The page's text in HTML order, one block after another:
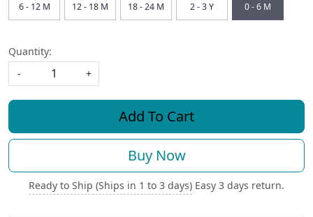
6 - 12 M 12 - 18 M 18 - 24 M 2 - 3 Y 0 - 6 M
Quantity:
-
+
Add To Cart
Buy Now
Ready to Ship (Ships in 1 to 3 days) Easy 3 days return.